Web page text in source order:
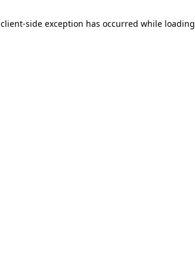
client-side exception has occurred while loading